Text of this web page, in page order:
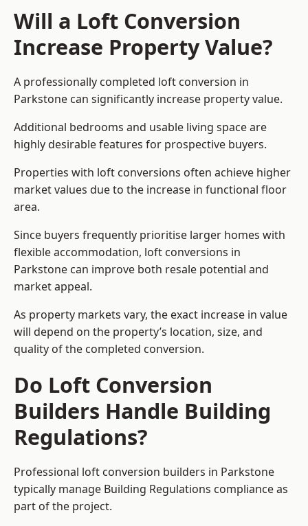
Will a Loft Conversion
Increase Property Value?
A professionally completed loft conversion in
Parkstone can significantly increase property value.
Additional bedrooms and usable living space are
highly desirable features for prospective buyers.
Properties with loft conversions often achieve higher
market values due to the increase in functional floor
area.
Since buyers frequently prioritise larger homes with
flexible accommodation, loft conversions in
Parkstone can improve both resale potential and
market appeal.
As property markets vary, the exact increase in value
will depend on the property’s location, size, and
quality of the completed conversion.
Do Loft Conversion
Builders Handle Building
Regulations?
Professional loft conversion builders in Parkstone
typically manage Building Regulations compliance as
part of the project.